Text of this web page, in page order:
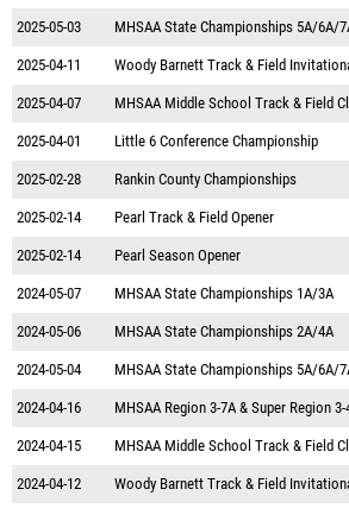
2025-05-03 MHSAA State Championships 5A/6A/
2025-04-11 Woody Barnett Track & Field
2025-04-07 MHSAA Middle School Track & Field
2025-04-01 Little 6 Conference Championship
2025-02-28 Rankin County Championships
2025-02-14 Pearl Track & Field Opener
2025-02-14 Pearl Season Opener
2024-05-07 MHSAA State Championships 1A/3A
2024-05-06 MHSAA State Championships 2A/4A
2024-05-04 MHSAA State Championships 5A/6A/
2024-04-16 MHSAA Region 3-7A & Super Region 3-
2024-04-15 MHSAA Middle School Track & Field
2024-04-12 Woody Barnett Track & Field